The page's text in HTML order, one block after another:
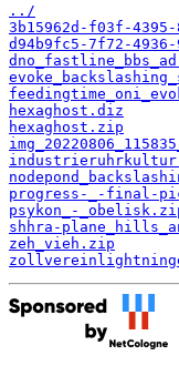
../
3b15962d-f03f-
d94b9fc5-7f72-4936-
hexaghost.diz
hexaghost.zip
progress-_-final-
psykon_-
shhra-
zeh_vieh.zip